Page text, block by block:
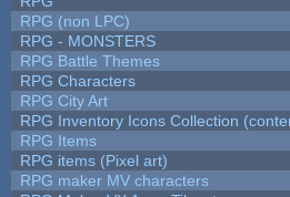
RPG (non LPC)
RPG - MONSTERS
RPG Battle Themes
RPG Characters
RPG City Art
RPG Inventory Icons Collection
RPG Items
RPG items (Pixel art)
RPG maker MV characters